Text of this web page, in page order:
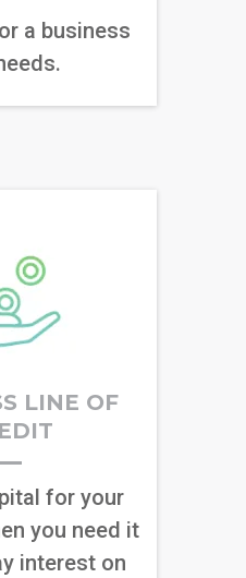
a business
LINE OF
for your
you need it
interest on